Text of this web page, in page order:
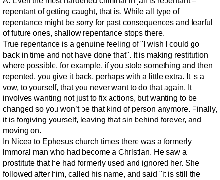
repentant of getting caught, that is. While all type of
repentance might be sorry for past consequences and fearful
of future ones, shallow repentance stops there.
True repentance is a genuine feeling of "I wish I could go
back in time and not have done that". It is making restitution
where possible, for example, if you stole something and then
repented, you give it back, perhaps with a little extra. It is a
vow, to yourself, that you never want to do that again. It
involves wanting not just to fix actions, but wanting to be
changed so you won’t be that kind of person anymore. Finally,
it is forgiving yourself, leaving that sin behind forever, and
moving on.
In Nicea to Ephesus church times there was a formerly
immoral man who had become a Christian. He saw a
prostitute that he had formerly used and ignored her. She
followed after him, called his name, and said "it is still the